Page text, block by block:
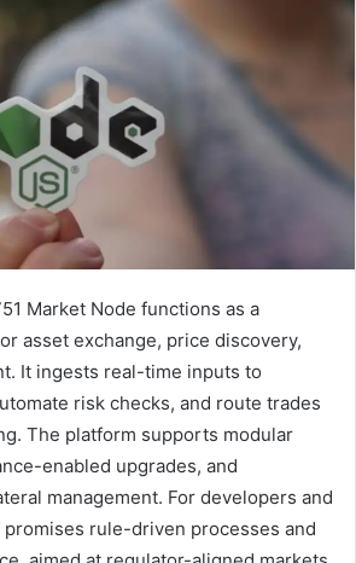
Market Node functions as a
asset exchange, price discovery,
It ingests real-time inputs to
risk checks, and route trades
The platform supports modular
enabled upgrades, and
management. For developers and
rule-driven processes and